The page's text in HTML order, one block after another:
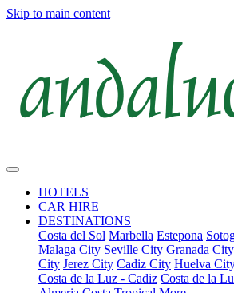
Skip to main content
HOTELS
CAR HIRE
DESTINATIONS
Costa del Sol Marbella Estepona
Malaga City Seville City Granada City
City Jerez City Cadiz City Huelva
Costa de la Luz - Cadiz Costa de la